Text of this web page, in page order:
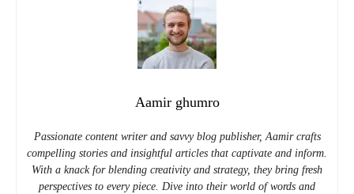
Aamir ghumro
Passionate content writer and savvy blog publisher, Aamir crafts
compelling stories and insightful articles that captivate and inform.
With a knack for blending creativity and strategy, they bring fresh
perspectives to every piece. Dive into their world of words and